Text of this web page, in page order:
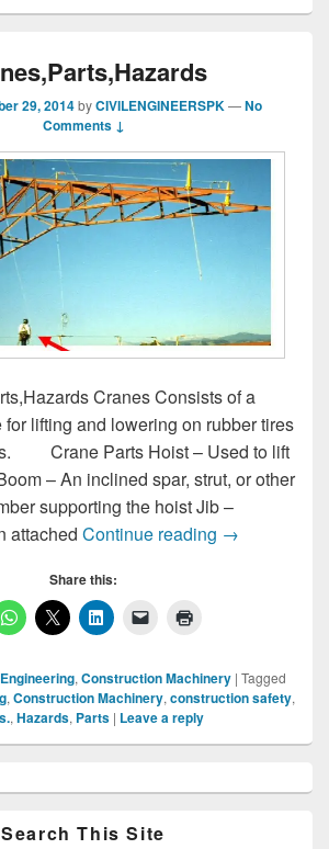
29, 2014byCIVILENGINEERSPK—No
Comments ↓
Cranes Consists of a
for lifting and lowering on rubber tires
Crane Parts Hoist – Used to lift
– An inclined spar, strut, or other
supporting the hoist Jib –
attached Continue reading →
Share this:
,Construction Machinery | Tagged
,Construction Machinery,construction safety,
,Hazards, Parts | Leave a reply
Search This Site